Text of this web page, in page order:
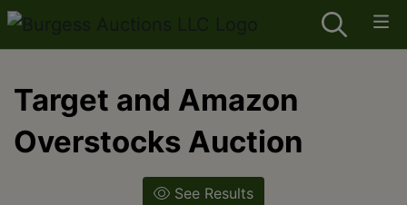
Target and Amazon
Overstocks Auction
See Results